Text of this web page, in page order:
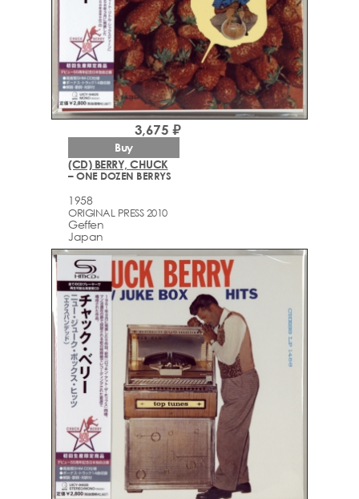
(CD) BERRY, CHUCK
– ONE DOZEN BERRYS
1958
ORIGINAL PRESS 2010
Geffen
Japan
3,675 ₽
Buy